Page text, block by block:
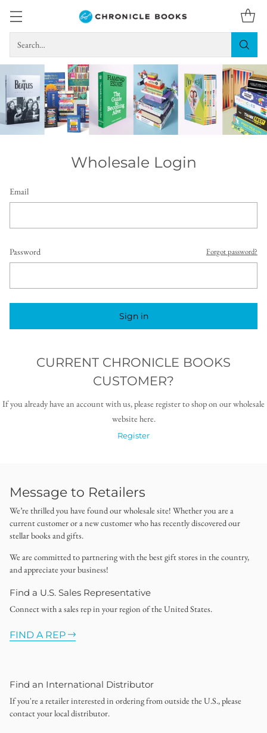
Search…
Wholesale Login
Email
Password Forgot password?
Sign in
CURRENT CHRONICLE BOOKS
CUSTOMER?
If you already have an account with us, please register to shop on our wholesale
website here.
Register
Message to Retailers
We’re thrilled you have found our wholesale site! Whether you are a
current customer or a new customer who has recently discovered our
stellar books and gifts.
We are committed to partnering with the best gift stores in the country,
and appreciate your business!
Find a U.S. Sales Representative
Connect with a sales rep in your region of the United States.
FIND A REP
Find an International Distributor
If you're a retailer interested in ordering from outside the U.S., please
contact your local distributor.